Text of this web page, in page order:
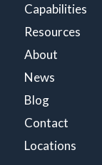
Capabilities
Resources
About
News
Blog
Contact
Locations